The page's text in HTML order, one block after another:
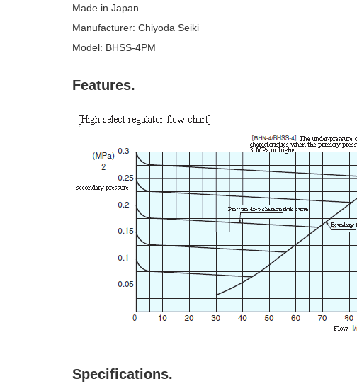
Made in Japan
Manufacturer: Chiyoda Seiki
Model: BHSS-4PM
Features.
Specifications.